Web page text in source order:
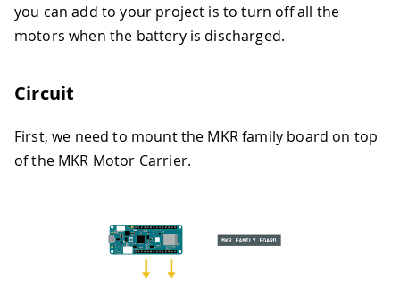
you can add to your project is to turn off all the
motors when the battery is discharged.
Circuit
First, we need to mount the MKR family board on top
of the MKR Motor Carrier.